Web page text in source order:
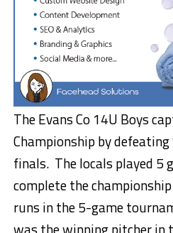
The Evans Co 14U Boys
Championship by
finals. The locals played 5
complete the
runs in the 5-game